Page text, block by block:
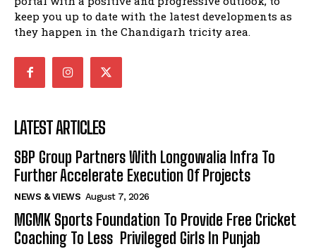
keep you up to date with the latest developments as
they happen in the Chandigarh tricity area.
LATEST ARTICLES
SBP Group Partners With Longowalia Infra To
Further Accelerate Execution Of Projects
NEWS & VIEWS August 7, 2026
MGMK Sports Foundation To Provide Free Cricket
Coaching To Less Privileged Girls In Punjab